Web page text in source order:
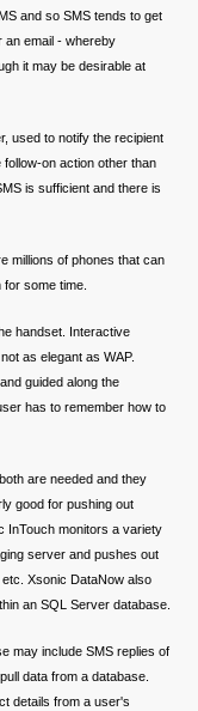
and so SMS tends to get
an email - whereby
it may be desirable at
used to notify the recipient
on action other than
is sufficient and there is
millions of phones that can
some time.
handset. Interactive
as elegant as WAP.
guided along the
has to remember how to
are needed and they
good for pushing out
InTouch monitors a variety
server and pushes out
Xsonic DataNow also
an SQL Server database.
may include SMS replies of
data from a database.
details from a user's